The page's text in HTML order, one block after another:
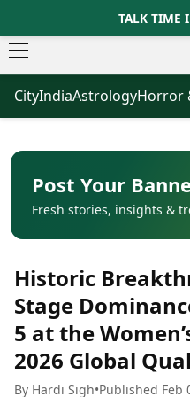
TALK TIME
News
Latest News
Breaking News
Election 2026
Movies
Horror Movies
Bollywood Movies
Tollywood Movies
Mollywood Movies
Sandalwood Movies
Best Hindi Movies
CityIndiaAstrologyHorror
Post Your
Fresh stories, insights &
Historic
Stage
5 at the
2026 Global
By Hardi Sigh•Published Feb